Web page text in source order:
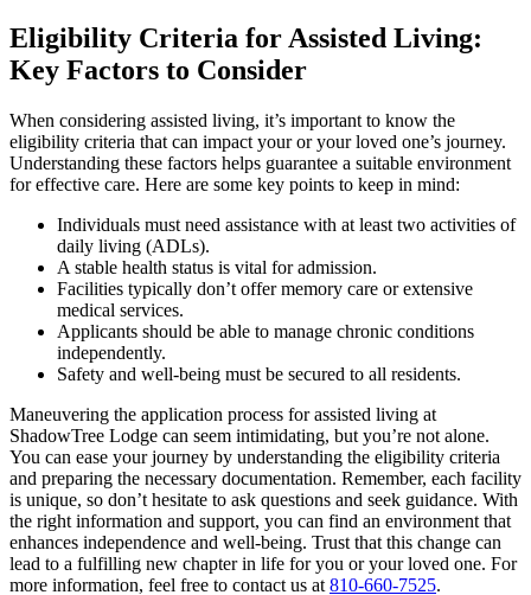
Eligibility Criteria for Assisted Living:
Key Factors to Consider
When considering assisted living, it’s important to know the
eligibility criteria that can impact your or your loved one’s journey.
Understanding these factors helps guarantee a suitable environment
for effective care. Here are some key points to keep in mind:
Individuals must need assistance with at least two activities of
daily living (ADLs).
A stable health status is vital for admission.
Facilities typically don’t offer memory care or extensive
medical services.
Applicants should be able to manage chronic conditions
independently.
Safety and well-being must be secured to all residents.
Maneuvering the application process for assisted living at
ShadowTree Lodge can seem intimidating, but you’re not alone.
You can ease your journey by understanding the eligibility criteria
and preparing the necessary documentation. Remember, each facility
is unique, so don’t hesitate to ask questions and seek guidance. With
the right information and support, you can find an environment that
enhances independence and well-being. Trust that this change can
lead to a fulfilling new chapter in life for you or your loved one. For
more information, feel free to contact us at 810-660-7525.